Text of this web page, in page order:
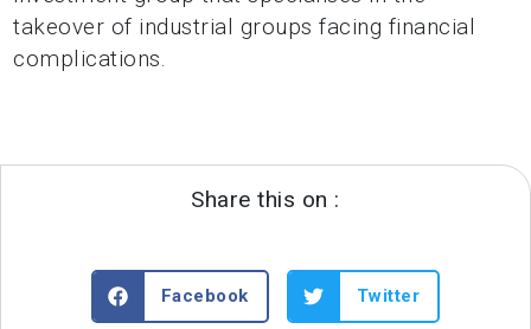
takeover of industrial groups facing financial
complications.
Share this on :
Facebook Twitter